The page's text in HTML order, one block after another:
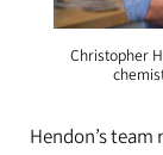
Christopher
Hendon’s